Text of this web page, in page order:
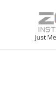
Just